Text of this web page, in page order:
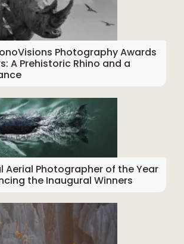
Photography Awards
A Prehistoric Rhino and a
Aerial Photographer of the Year
the Inaugural Winners